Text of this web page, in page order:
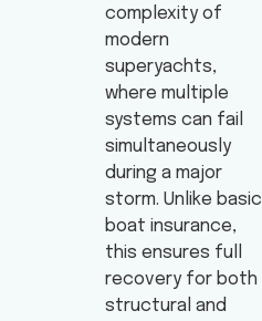
complexity of
modern
superyachts,
where multiple
systems can fail
simultaneously
during a major
storm. Unlike basic
boat insurance,
this ensures full
recovery for both
structural and